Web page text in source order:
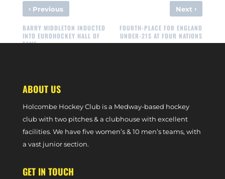
‹Previous
BARRY MIDDLETON INDUCTED
INTO EUROHOCKEY HALL OF
FAME
Next ›
FOURTH-PLACE FOR ENGLAND
UNDER-21S AT FOUR NATIONS
ABOUT US
Holcombe Hockey Club is a Medway-based hockey
club with two pitches & a clubhouse with excellent
facilities. We have five women’s & 10 men’s teams, with
a vast junior section.
GET IN TOUCH